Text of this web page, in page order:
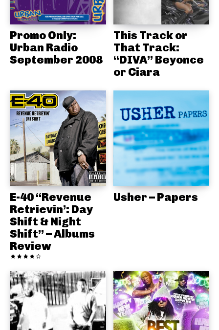
Promo Only:
Urban Radio
September 2008
This Track or
That Track:
“DIVA” Beyonce
or Ciara
E-40 “Revenue
Retrievin’: Day
Shift & Night
Shift” – Albums
Review
Usher – Papers